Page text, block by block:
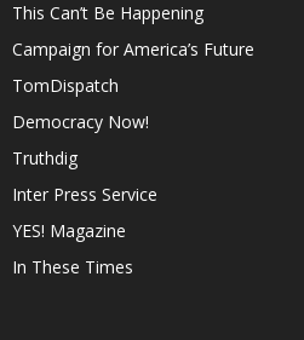
This Can’t Be Happening
Campaign for America’s Future
TomDispatch
Democracy Now!
Truthdig
Inter Press Service
YES! Magazine
In These Times